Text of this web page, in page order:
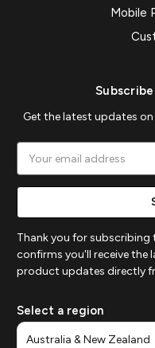
Mobile
Get the latest updates
Address
Thank you for subscribing
confirms you'll receive the
product updates directly
Select a region